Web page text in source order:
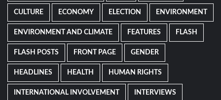
CULTURE ECONOMY ELECTION ENVIRONMENT
ENVIRONMENT AND CLIMATE FEATURES FLASH
FLASH POSTS FRONT PAGE GENDER
HEADLINES HEALTH HUMAN RIGHTS
INTERNATIONAL INVOLVEMENT INTERVIEWS